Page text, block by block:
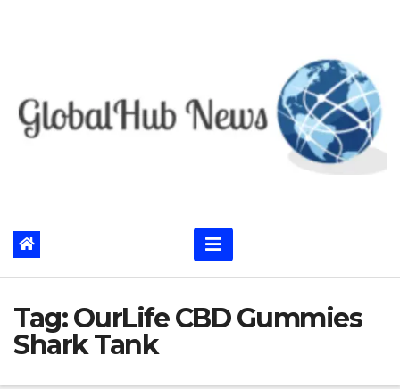
Tag:OurLife CBD Gummies
Shark Tank